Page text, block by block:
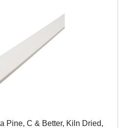
Pine, C & Better, Kiln Dried,